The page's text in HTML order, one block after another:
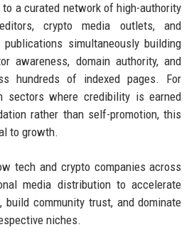
a curated network of high-authority
crypto media outlets, and
publications simultaneously building
awareness, domain authority, and
hundreds of indexed pages. For
sectors where credibility is earned
rather than self-promotion, this
to growth.
tech and crypto companies across
media distribution to accelerate
community trust, and dominate
niches.